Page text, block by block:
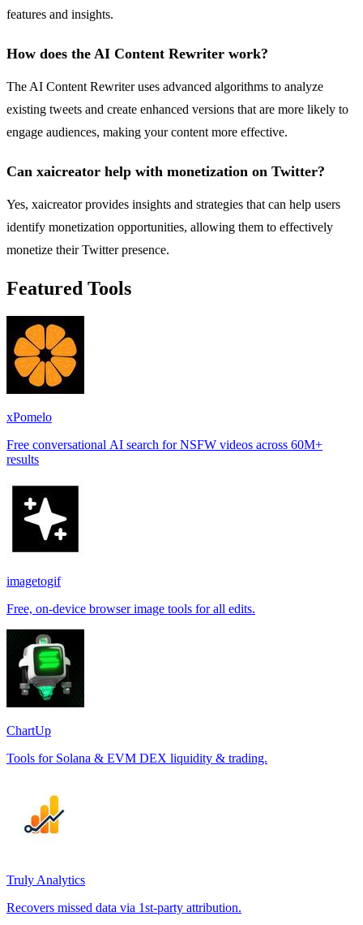
features and insights.
How does the AI Content Rewriter work?
The AI Content Rewriter uses advanced algorithms to analyze
existing tweets and create enhanced versions that are more likely to
engage audiences, making your content more effective.
Can xaicreator help with monetization on Twitter?
Yes, xaicreator provides insights and strategies that can help users
identify monetization opportunities, allowing them to effectively
monetize their Twitter presence.
Featured Tools
xPomelo
Free conversational AI search for NSFW videos across 60M+
results
imagetogif
Free, on-device browser image tools for all edits.
ChartUp
Tools for Solana & EVM DEX liquidity & trading.
Truly Analytics
Recovers missed data via 1st-party attribution.